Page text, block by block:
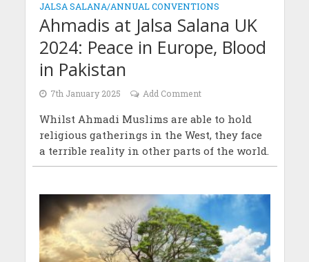
JALSA SALANA/ANNUAL CONVENTIONS
Ahmadis at Jalsa Salana UK
2024: Peace in Europe, Blood
in Pakistan
7th January 2025 Add Comment
Whilst Ahmadi Muslims are able to hold
religious gatherings in the West, they face
a terrible reality in other parts of the world.